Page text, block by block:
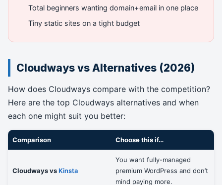
Total beginners wanting domain+email in one place
Tiny static sites on a tight budget
Cloudways vs Alternatives (2026)
How does Cloudways compare with the competition?
Here are the top Cloudways alternatives and when
each one might suit you better:
Comparison Choose this if…
Cloudways vs Kinsta
You want fully-managed
premium WordPress and don’t
mind paying more.